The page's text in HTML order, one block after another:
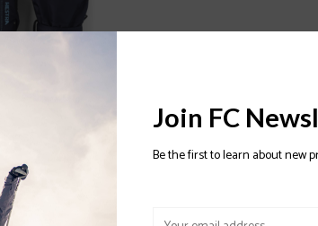
Join FC
Be the first to learn about new